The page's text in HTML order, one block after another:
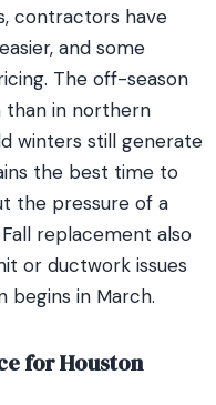
contractors have
and some
The off-season
than in northern
winters still generate
the best time to
the pressure of a
replacement also
or ductwork issues
begins in March.
for Houston